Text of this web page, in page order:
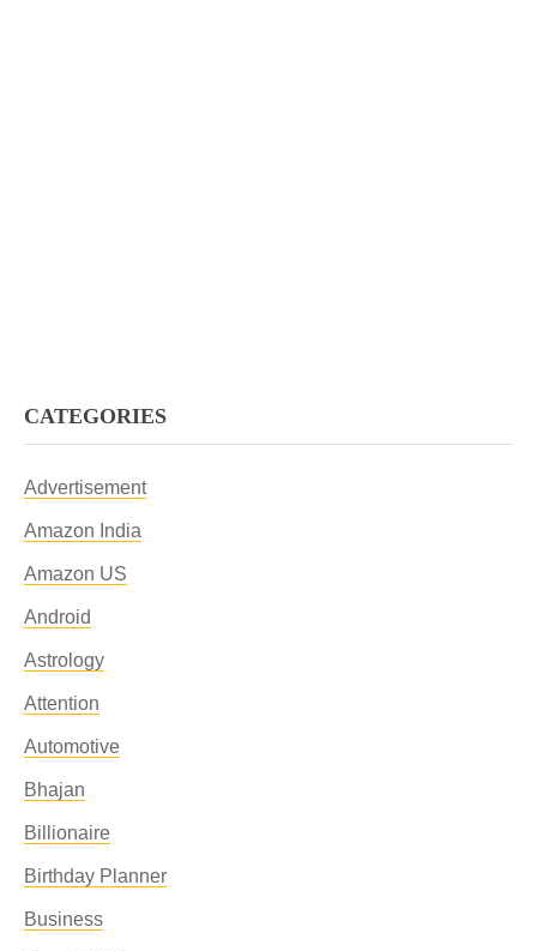
CATEGORIES
Advertisement
Amazon India
Amazon US
Android
Astrology
Attention
Automotive
Bhajan
Billionaire
Birthday Planner
Business